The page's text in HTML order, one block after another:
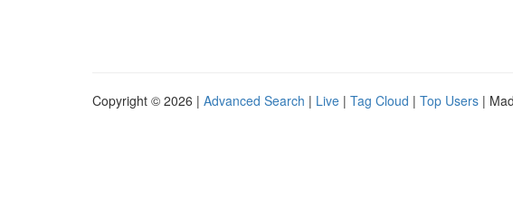
Copyright © 2026 | Advanced Search | Live | Tag Cloud | Top Users |